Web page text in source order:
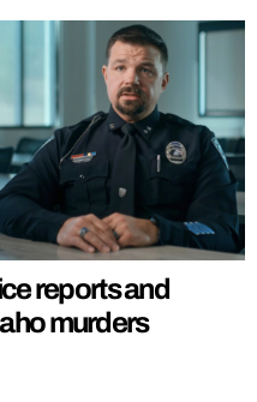
reports and
murders